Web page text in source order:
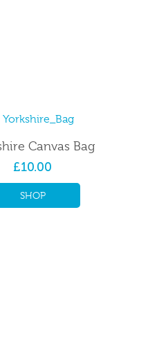
Canvas Bag
£10.00
SHOP